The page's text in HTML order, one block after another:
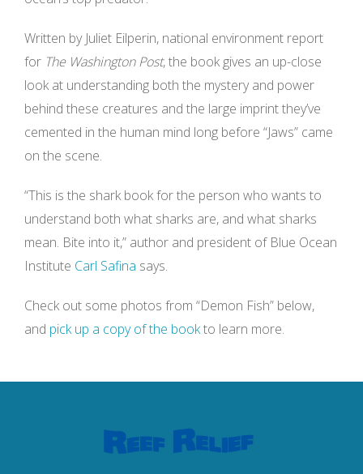
Written by Juliet Eilperin, national environment report
for The Washington Post, the book gives an up-close
look at understanding both the mystery and power
behind these creatures and the large imprint they’ve
cemented in the human mind long before “Jaws” came
on the scene.
“This is the shark book for the person who wants to
understand both what sharks are, and what sharks
mean. Bite into it,” author and president of Blue Ocean
Institute Carl Safina says.
Check out some photos from “Demon Fish” below,
and pick up a copy of the bookto learn more.